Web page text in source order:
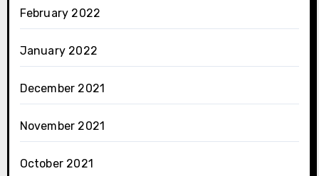
February 2022
January 2022
December 2021
November 2021
October 2021